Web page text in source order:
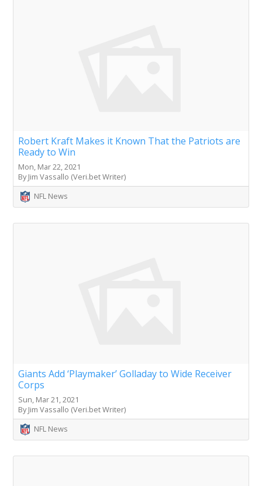
Robert Kraft Makes it Known That the Patriots are
Ready to Win
Mon, Mar 22, 2021
By Jim Vassallo (Veri.bet Writer)
NFL News
Giants Add ‘Playmaker’ Golladay to Wide Receiver
Corps
Sun, Mar 21, 2021
By Jim Vassallo (Veri.bet Writer)
NFL News